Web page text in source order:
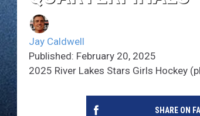
Jay Caldwell
Published: February 20, 2025
2025 River Lakes Stars Girls Hockey
SHARE ON